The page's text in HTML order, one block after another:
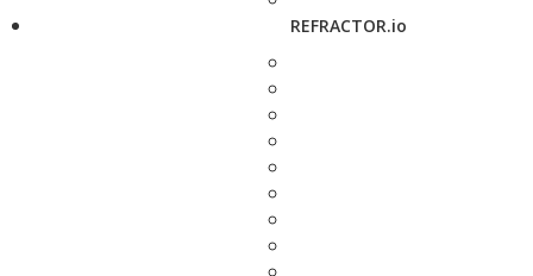
REFRACTOR.io